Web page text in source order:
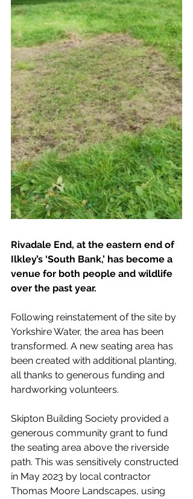
Rivadale End, at the eastern end of
Ilkley’s ‘South Bank,’ has become a
venue for both people and wildlife
over the past year.
Following reinstatement of the site by
Yorkshire Water, the area has been
transformed. A new seating area has
been created with additional planting,
all thanks to generous funding and
hardworking volunteers.
Skipton Building Society provided a
generous community grant to fund
the seating area above the riverside
path. This was sensitively constructed
in May 2023 by local contractor
Thomas Moore Landscapes, using